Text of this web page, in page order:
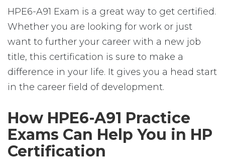
HPE6-A91 Exam is a great way to get certified.
Whether you are looking for work or just
want to further your career with a new job
title, this certification is sure to make a
difference in your life. It gives you a head start
in the career field of development.
How HPE6-A91 Practice
Exams Can Help You in HP
Certification